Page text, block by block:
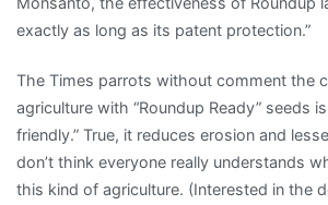
exactly as long as its patent protection.”
The Times parrots without comment the
agriculture with “Roundup Ready” seeds
friendly.” True, it reduces erosion and
don’t think everyone really understands
this kind of agriculture. (Interested in the